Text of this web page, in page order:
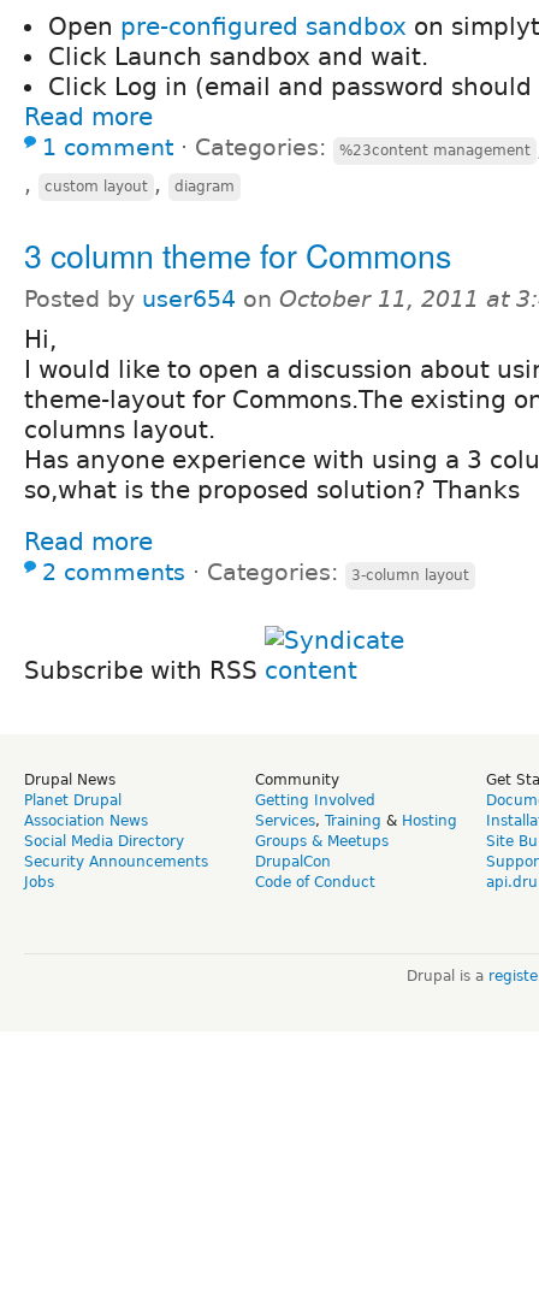
Open pre-configured sandbox on
Click Launch sandbox and wait.
Click Log in (email and password
Read more
1 comment ⋅ Categories: %23content management
,
custom layout , diagram
3 column theme for Commons
Posted by user654 on October 11, 2011 at
Hi,
I would like to open a discussion about
theme-layout for Commons.The existing
columns layout.
Has anyone experience with using a 3
so,what is the proposed solution? Thanks
Read more
2 comments ⋅ Categories: 3-column layout
Subscribe with RSS
Drupal News
Planet Drupal
Association News
Social Media Directory
Security Announcements
Jobs
Community
Getting Involved
Services, Training & Hosting
Groups & Meetups
DrupalCon
Code of Conduct
Get
Site
Drupal is a